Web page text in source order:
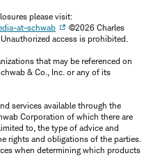
please visit:
at-schwab
©2026 Charles
access is prohibited.
that may be referenced on
& Co., Inc. or any of its
services available through the
Corporation of which there are
to, the type of advice and
rights and obligations of the parties.
when determining which products